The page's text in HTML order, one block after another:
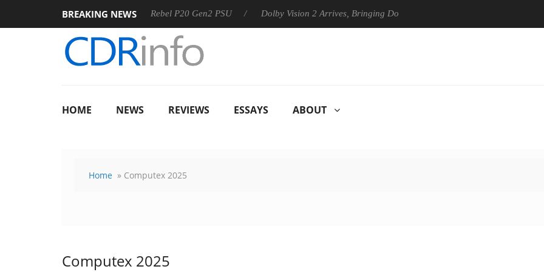
BREAKING NEWS
Sharkoon announces Rebel P20 Gen2 PSU Dolby Vision 2 Arrives, Bringing Dolby's Most Advanced Picture Experience Yet to
HOME NEWS REVIEWS ESSAYS ABOUT
Home » Computex 2025
Computex 2025